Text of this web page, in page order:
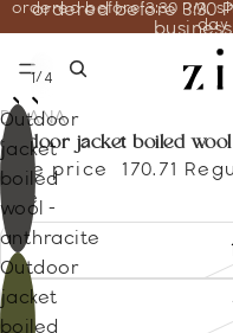
ordered before 3:30 PM,
day
ordered before 3:30
1/4
Outdoor
jacket
boiled
wool -
anthracite
Outdoor
jacket
boiled
DISANA
outdoor jacket boiled
Sale price 170.71
Size